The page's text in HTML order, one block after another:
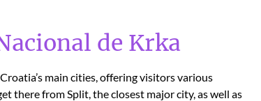
de Krka
main cities, offering visitors various
there from Split, the closest major city, as well as